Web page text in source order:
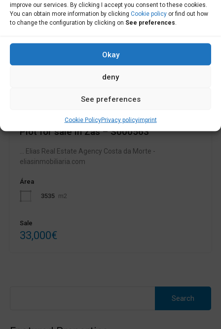
improve our services. By clicking I accept you consent to these cookies.
You can obtain more information by clicking Cookie policy or find out how
to change the configuration by clicking on See preferences
Okay
deny
See preferences
Cookie PolicyPrivacy policyimprint
Plot for sale in Zas – S000563
... Elias Real Estate Agency Costa da Morte -
eliasinmobiliaria.com
Área
3535 m2
Sale
33,000€